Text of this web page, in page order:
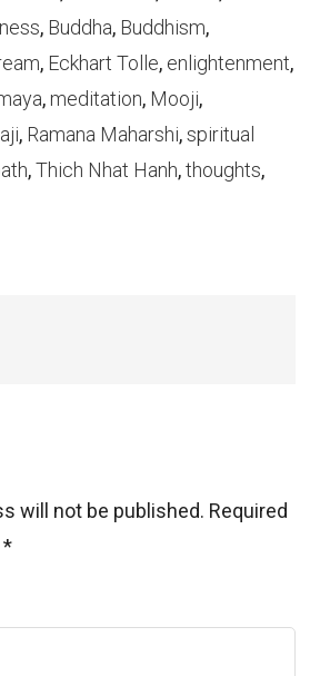
, Buddha, Buddhism,
, Eckhart Tolle, enlightenment,
, meditation, Mooji,
, Ramana Maharshi,spiritual
,Thich Nhat Hanh,thoughts,
will not be published. Required
*